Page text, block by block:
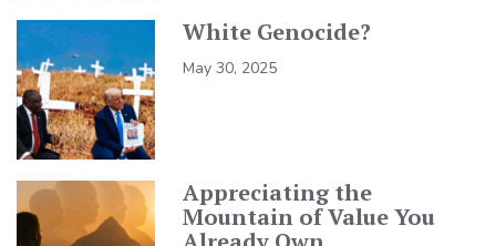
White Genocide?
May 30, 2025
Appreciating the
Mountain of Value You